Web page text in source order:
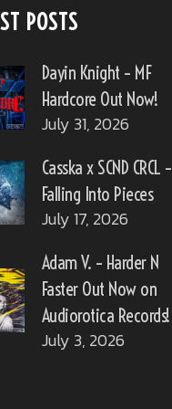
POSTS
Dayin Knight – MF
Hardcore Out Now!
July 31, 2026
Casska x SCND CRCL –
Falling Into Pieces
July 17, 2026
Adam V. – Harder N
Faster Out Now on
Audiorotica Records!
July 3, 2026